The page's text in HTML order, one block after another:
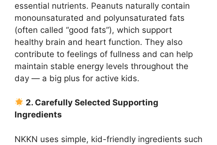
essential nutrients. Peanuts naturally contain
monounsaturated and polyunsaturated fats
(often called “good fats”), which support
healthy brain and heart function. They also
contribute to feelings of fullness and can help
maintain stable energy levels throughout the
day — a big plus for active kids.
2. Carefully Selected Supporting
Ingredients
NKKN uses simple, kid-friendly ingredients such